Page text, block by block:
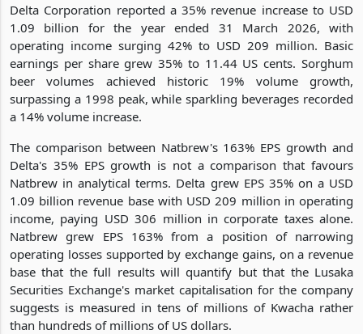
Delta Corporation reported a 35% revenue increase to USD
1.09 billion for the year ended 31 March 2026, with
operating income surging 42% to USD 209 million. Basic
earnings per share grew 35% to 11.44 US cents. Sorghum
beer volumes achieved historic 19% volume growth,
surpassing a 1998 peak, while sparkling beverages recorded
a 14% volume increase.
The comparison between Natbrew's 163% EPS growth and
Delta's 35% EPS growth is not a comparison that favours
Natbrew in analytical terms. Delta grew EPS 35% on a USD
1.09 billion revenue base with USD 209 million in operating
income, paying USD 306 million in corporate taxes alone.
Natbrew grew EPS 163% from a position of narrowing
operating losses supported by exchange gains, on a revenue
base that the full results will quantify but that the Lusaka
Securities Exchange's market capitalisation for the company
suggests is measured in tens of millions of Kwacha rather
than hundreds of millions of US dollars.